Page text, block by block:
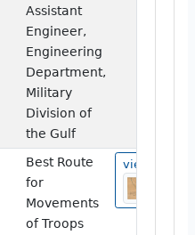
Assistant
Engineer,
Engineering
Department,
Military
Division of
the Gulf
Best Route
for
Movements
of Troops
view